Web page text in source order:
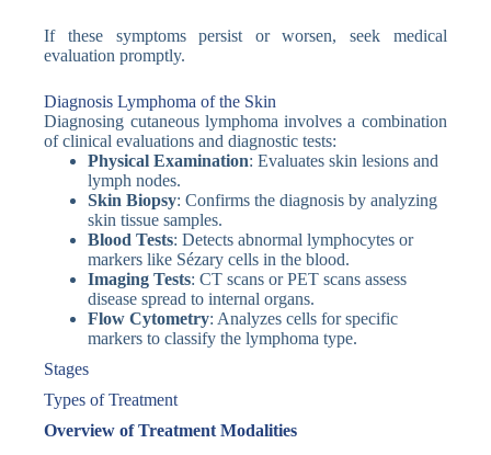
If these symptoms persist or worsen, seek medical
evaluation promptly.
Diagnosis Lymphoma of the Skin
Diagnosing cutaneous lymphoma involves a combination
of clinical evaluations and diagnostic tests:
Physical Examination: Evaluates skin lesions and
lymph nodes.
Skin Biopsy: Confirms the diagnosis by analyzing
skin tissue samples.
Blood Tests: Detects abnormal lymphocytes or
markers like Sézary cells in the blood.
Imaging Tests: CT scans or PET scans assess
disease spread to internal organs.
Flow Cytometry: Analyzes cells for specific
markers to classify the lymphoma type.
Stages
Types of Treatment
Overview of Treatment Modalities